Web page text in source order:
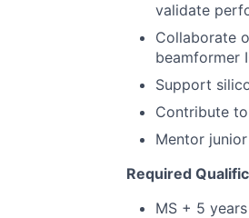
validate
Collaborate
beamformer
Support
Contribute
Mentor
Required
MS + 5